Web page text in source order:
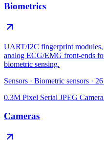
Biometrics
UART/I2C fingerprint
analog ECG/EMG front-ends
biometric sensing.
Sensors · Biometric sensors · 26
0.3M Pixel Serial JPEG
Cameras